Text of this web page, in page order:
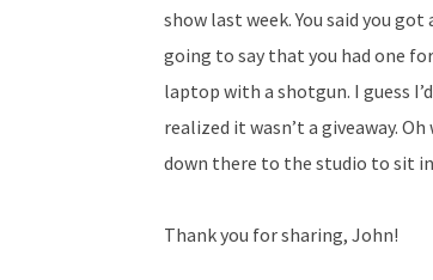
show last week. You said you
going to say that you had one
laptop with a shotgun. I guess
realized it wasn’t a giveaway.
down there to the studio to sit
Thank you for sharing, John!